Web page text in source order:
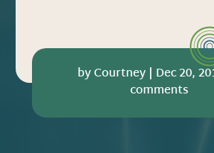
byCourtney | Dec 20,
comments